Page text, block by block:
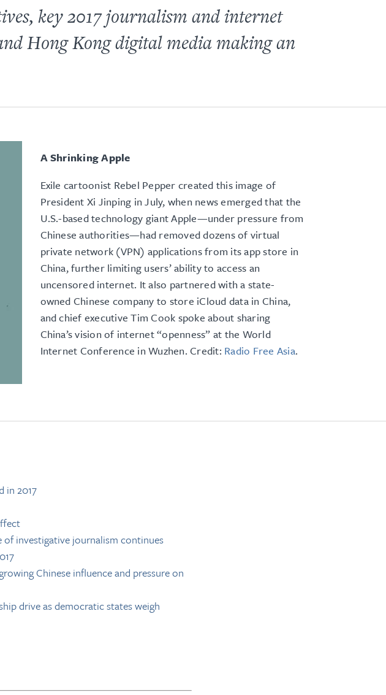
key 2017 journalism and internet
Hong Kong digital media making an
A Shrinking Apple
Exile cartoonist Rebel Pepper created this image of
President Xi Jinping in July, when news emerged that the
U.S.-based technology giant Apple—under pressure from
Chinese authorities—had removed dozens of virtual
private network (VPN) applications from its app store in
China, further limiting users’ ability to access an
uncensored internet. It also partnered with a state-
owned Chinese company to store iCloud data in China,
and chief executive Tim Cook spoke about sharing
China’s vision of internet “openness” at the World
Internet Conference in Wuzhen. Credit: Radio Free Asia.
in 2017
of investigative journalism continues
Chinese influence and pressure on
drive as democratic states weigh